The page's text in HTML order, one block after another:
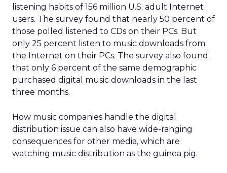
listening habits of 156 million U.S. adult Internet
users. The survey found that nearly 50 percent of
those polled listened to CDs on their PCs. But
only 25 percent listen to music downloads from
the Internet on their PCs. The survey also found
that only 6 percent of the same demographic
purchased digital music downloads in the last
three months.
How music companies handle the digital
distribution issue can also have wide-ranging
consequences for other media, which are
watching music distribution as the guinea pig.